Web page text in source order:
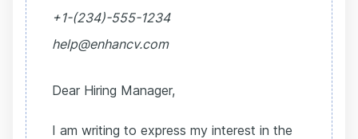
+1-(234)-555-1234
help@enhancv.com
Dear Hiring Manager,
I am writing to express my interest in the